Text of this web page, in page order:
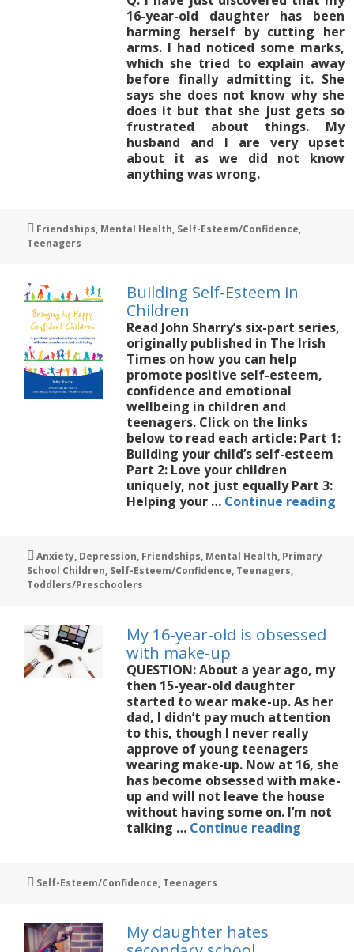
16-year-old daughter has been
harming herself by cutting her
arms. I had noticed some marks,
which she tried to explain away
before finally admitting it. She
says she does not know why she
does it but that she just gets so
frustrated about things. My
husband and I are very upset
about it as we did not know
anything was wrong.
Tags
Friendships, Mental Health, Self-Esteem/Confidence,
Teenagers
Building Self-Esteem in
Children
Read John Sharry’s six-part series,
originally published in The Irish
Times on how you can help
promote positive self-esteem,
confidence and emotional
wellbeing in children and
teenagers. Click on the links
below to read each article: Part 1:
Building your child’s self-esteem
Part 2: Love your children
uniquely, not just equally Part 3:
Helping your … Continue reading
Tags
Anxiety, Depression, Friendships, Mental Health, Primary
School Children, Self-Esteem/Confidence, Teenagers,
Toddlers/Preschoolers
My 16-year-old is obsessed
with make-up
QUESTION: About a year ago, my
then 15-year-old daughter
started to wear make-up. As her
dad, I didn’t pay much attention
to this, though I never really
approve of young teenagers
wearing make-up. Now at 16, she
has become obsessed with make-
up and will not leave the house
without having some on. I’m not
talking … Continue reading
Tags
Self-Esteem/Confidence, Teenagers
My daughter hates